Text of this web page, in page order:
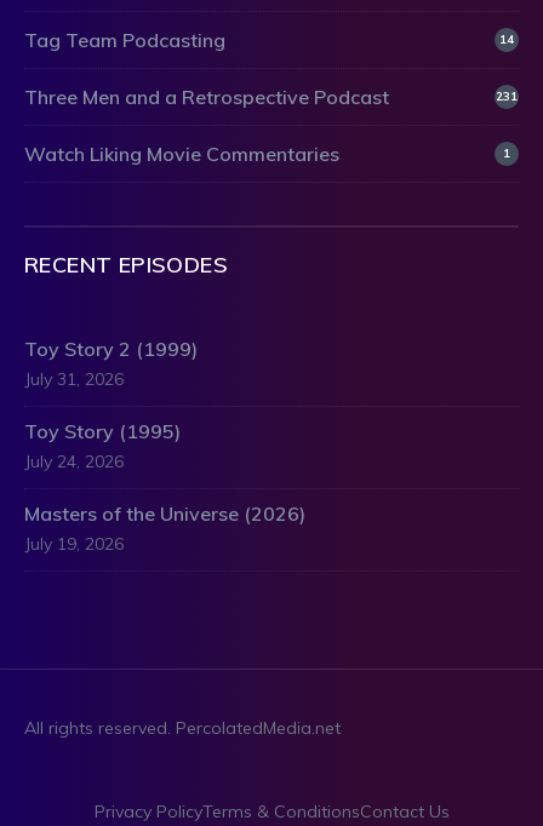
Tag Team Podcasting 14
Three Men and a Retrospective Podcast 231
Watch Liking Movie Commentaries 1
RECENT EPISODES
Toy Story 2 (1999)
July 31, 2026
Toy Story (1995)
July 24, 2026
Masters of the Universe (2026)
July 19, 2026
All rights reserved. PercolatedMedia.net
Privacy PolicyTerms & ConditionsContact Us